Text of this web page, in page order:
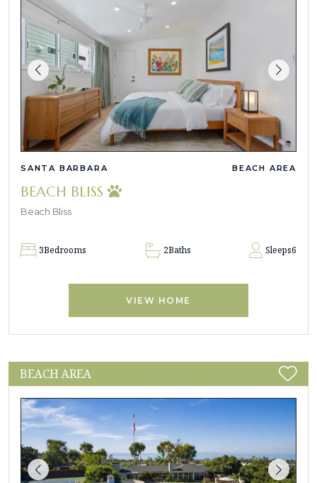
SANTA BARBARA BEACH AREA
BEACH BLISS
Beach Bliss
3Bedrooms 2Baths Sleeps6
VIEW HOME
BEACH AREA